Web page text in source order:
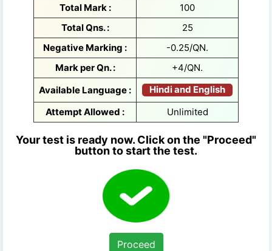
Total Mark :
100
Total Qns. :
25
Negative Marking :
-0.25/QN.
Mark per Qn. :
+4/QN.
Available Language :
Hindi and English
Attempt Allowed :
Unlimited
Your test is ready now. Click on the "Proceed"
button to start the test.
Proceed